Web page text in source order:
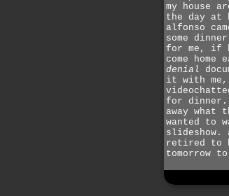
my house
the day at
alfonso
some
for me, if
come
denial
it with me,
for dinner.
away
wanted to
retired to
tomorrow